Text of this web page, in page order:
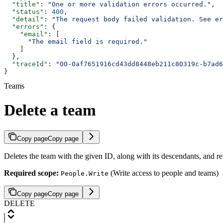
  "title"
: "One or more validation errors occurred." ,
  "status"
: 400 ,
  "detail"
: "The request body failed validation. See
  "errors"
: {
    "email"
: [
      "The email field is required."
  },
  "traceId"
:
"00-0af7651916cd43dd8448eb211c80319c-
}
Teams
Delete a team
Copy pageCopy page
Deletes the team with the given ID, along with its descendants, and
Required scope: People.Write (Write access to people and teams)
Copy pageCopy page
DELETE